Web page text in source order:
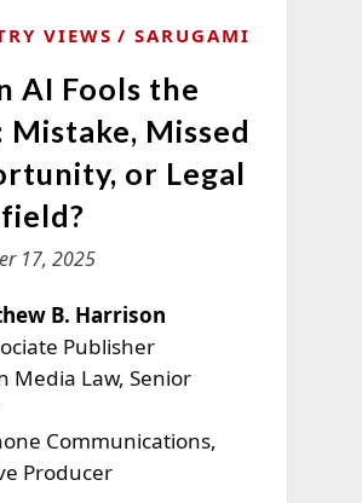
VIEWS SARUGAMI
AI Fools the
Mistake, Missed
or Legal
17, 2025
B. Harrison
Publisher
Media Law, Senior
Communications,
Producer